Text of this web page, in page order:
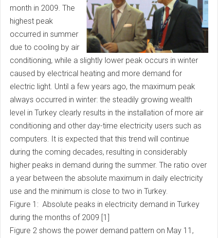
month in 2009. The
highest peak
occurred in summer
due to cooling by air
conditioning, while a slightly lower peak occurs in winter
caused by electrical heating and more demand for
electric light. Until a few years ago, the maximum peak
always occurred in winter: the steadily growing wealth
level in Turkey clearly results in the installation of more air
conditioning and other day-time electricity users such as
computers. It is expected that this trend will continue
during the coming decades, resulting in considerably
higher peaks in demand during the summer. The ratio over
a year between the absolute maximum in daily electricity
use and the minimum is close to two in Turkey.
Figure 1: Absolute peaks in electricity demand in Turkey
during the months of 2009 [1]
Figure 2 shows the power demand pattern on May 11,